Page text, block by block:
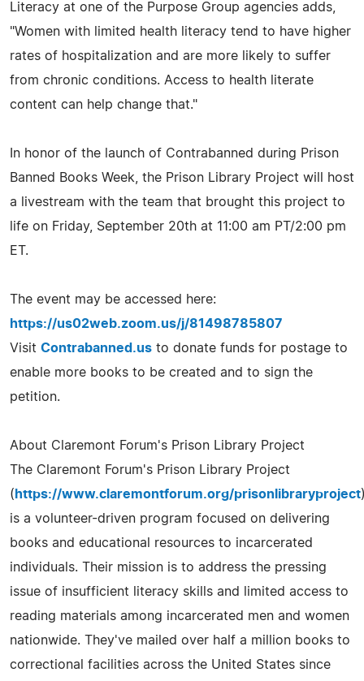
Literacy at one of the Purpose Group agencies adds,
"Women with limited health literacy tend to have higher
rates of hospitalization and are more likely to suffer
from chronic conditions. Access to health literate
content can help change that."
In honor of the launch of Contrabanned during Prison
Banned Books Week, the Prison Library Project will host
a livestream with the team that brought this project to
life on Friday, September 20th at 11:00 am PT/2:00 pm
ET.
The event may be accessed here:
https://us02web.zoom.us/j/81498785807
Visit Contrabanned.us to donate funds for postage to
enable more books to be created and to sign the
petition.
About Claremont Forum's Prison Library Project
The Claremont Forum's Prison Library Project
( https://www.claremontforum.org/prisonlibraryproject
is a volunteer-driven program focused on delivering
books and educational resources to incarcerated
individuals. Their mission is to address the pressing
issue of insufficient literacy skills and limited access to
reading materials among incarcerated men and women
nationwide. They've mailed over half a million books to
correctional facilities across the United States since